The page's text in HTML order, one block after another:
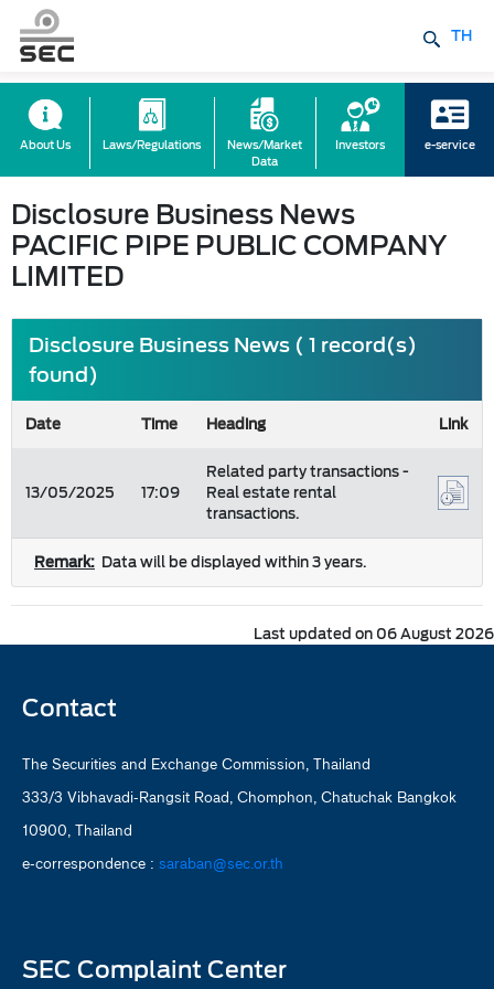
TH
About Us Laws/Regulations
News/Market
Data
Investors e-service
Disclosure Business News
PACIFIC PIPE PUBLIC COMPANY
LIMITED
Disclosure Business News ( 1 record(s)
found)
Date Time Heading Link
13/05/2025 17:09
Related party transactions -
Real estate rental
transactions.
Remark: Data will be displayed within 3 years.
Last updated on 06 August 2026
Contact
The Securities and Exchange Commission, Thailand
333/3 Vibhavadi-Rangsit Road, Chomphon, Chatuchak Bangkok
10900, Thailand
e-correspondence : saraban@sec.or.th
SEC Complaint Center